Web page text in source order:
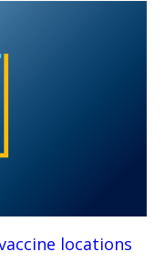
locations